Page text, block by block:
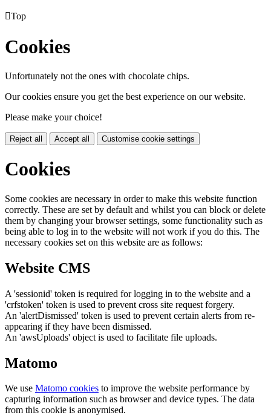
Top
Cookies
Unfortunately not the ones with chocolate chips.
Our cookies ensure you get the best experience on our website.
Please make your choice!
Reject all Accept all Customise cookie settings
Cookies
Some cookies are necessary in order to make this website function
correctly. These are set by default and whilst you can block or delete
them by changing your browser settings, some functionality such as
being able to log in to the website will not work if you do this. The
necessary cookies set on this website are as follows:
Website CMS
A 'sessionid' token is required for logging in to the website and a
'crfstoken' token is used to prevent cross site request forgery.
An 'alertDismissed' token is used to prevent certain alerts from re-
appearing if they have been dismissed.
An 'awsUploads' object is used to facilitate file uploads.
Matomo
We use Matomo cookies to improve the website performance by
capturing information such as browser and device types. The data
from this cookie is anonymised.